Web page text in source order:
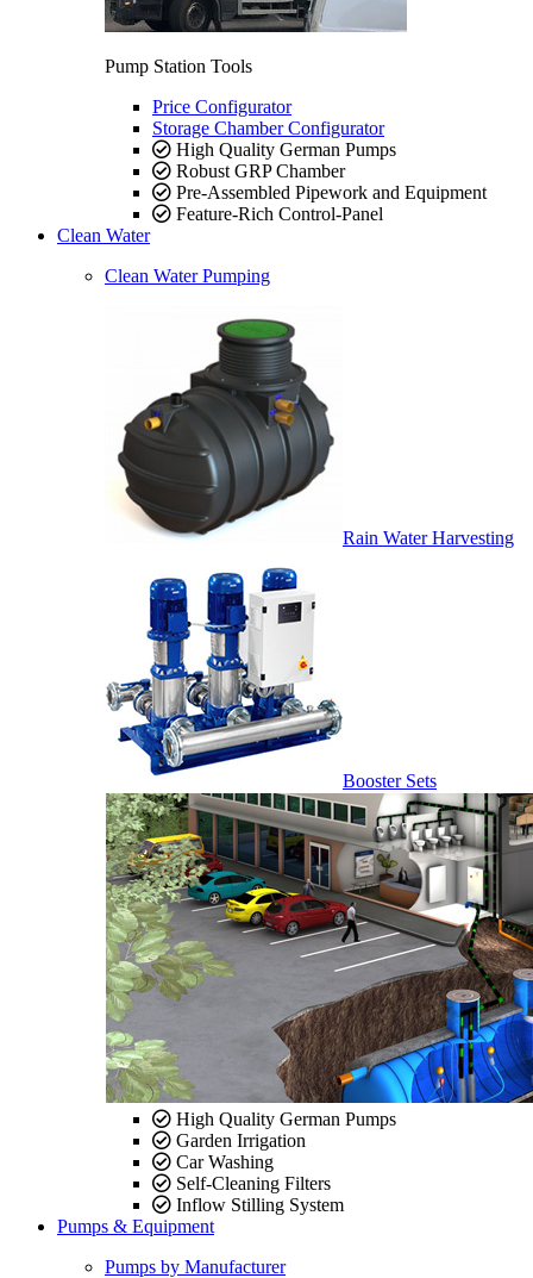
Pump Station Tools
Price Configurator
Storage Chamber Configurator
High Quality German Pumps
Robust GRP Chamber
Pre-Assembled Pipework and Equipment
Feature-Rich Control-Panel
Clean Water
Clean Water Pumping
Rain Water Harvesting
Booster Sets
High Quality German Pumps
Garden Irrigation
Car Washing
Self-Cleaning Filters
Inflow Stilling System
Pumps & Equipment
Pumps by Manufacturer